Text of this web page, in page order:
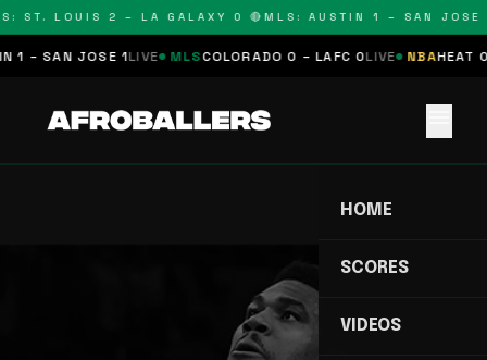
ST. LOUIS 2 – LA GALAXY 0 🔴MLS: AUSTIN 1 – SAN JOSE
1 – SAN JOSE 1 LIVE MLSCOLORADO 0 – LAFC 0LIVE NBAHEAT 0
HOME
SCORES
VIDEOS